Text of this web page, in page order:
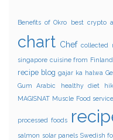
Benefits of Okro best crypto
chart Chef collected
singapore cuisine from Finland
recipe blog gajar ka halwa
Gum Arabic
healthy diet
MAGISNAT Muscle Food
processed foods
salmon solar panels Swedish